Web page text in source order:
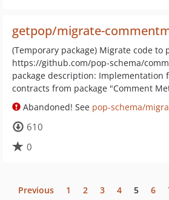
getpop/migrate-
(Temporary package) Migrate code to
https://github.com/pop-schema/
package description: Implementation
contracts from package "Comment
Abandoned! See pop-schema/
610
0
Previous 1 2 3 4 5 6